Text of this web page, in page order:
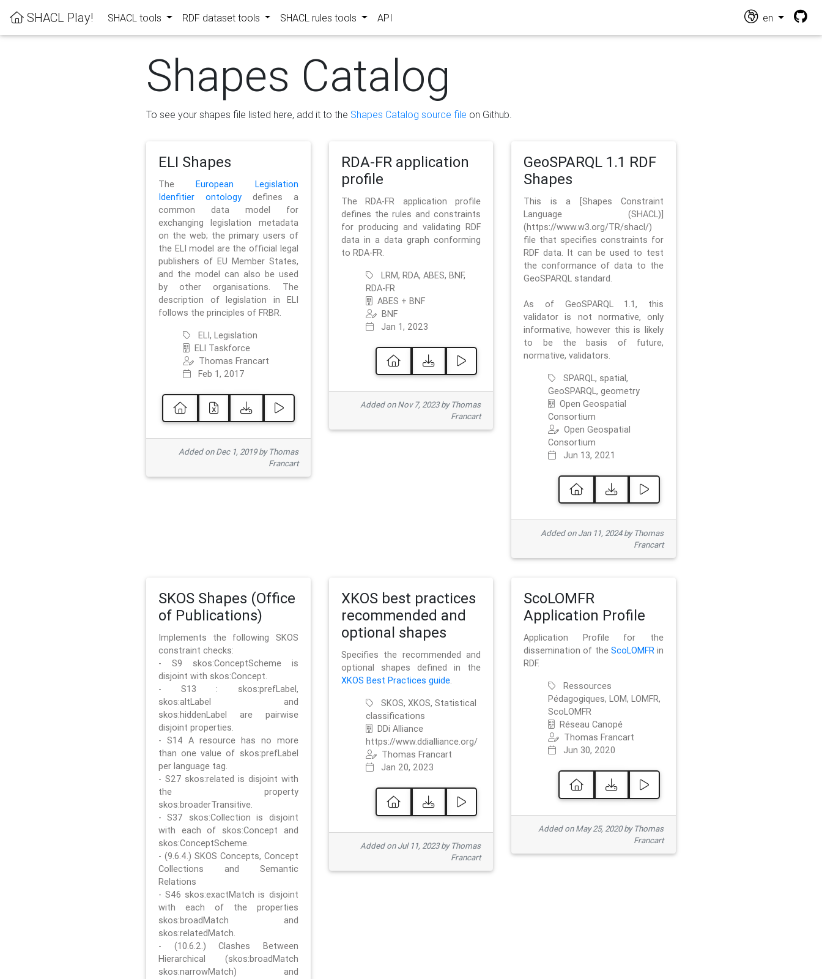
SHACL Play! SHACL tools RDF dataset tools SHACL rules tools API en
Shapes Catalog
To see your shapes file listed here, add it to the Shapes Catalog source file on Github.
ELI Shapes
The European Legislation
Idenfitier ontologydefines a
common data model for
exchanging legislation metadata
on the web; the primary users of
the ELI model are the official legal
publishers of EU Member States,
and the model can also be used
by other organisations. The
description of legislation in ELI
follows the principles of FRBR.
ELI, Legislation
ELI Taskforce
Thomas Francart
Feb 1, 2017
Added on Dec 1, 2019 by Thomas
Francart
RDA-FR application
profile
The RDA-FR application profile
defines the rules and constraints
for producing and validating RDF
data in a data graph conforming
to RDA-FR.
LRM, RDA, ABES, BNF,
RDA-FR
ABES + BNF
BNF
Jan 1, 2023
Added on Nov 7, 2023 by Thomas
Francart
GeoSPARQL 1.1 RDF
Shapes
This is a [Shapes Constraint
Language (SHACL)]
(https://www.w3.org/TR/shacl/)
file that specifies constraints for
RDF data. It can be used to test
the conformance of data to the
GeoSPARQL standard.
As of GeoSPARQL 1.1, this
validator is not normative, only
informative, however this is likely
to be the basis of future,
normative, validators.
SPARQL, spatial,
GeoSPARQL, geometry
Open Geospatial
Consortium
Open Geospatial
Consortium
Jun 13, 2021
Added on Jan 11, 2024 by Thomas
Francart
SKOS Shapes (Office
of Publications)
Implements the following SKOS
constraint checks:
- S9 skos:ConceptScheme is
disjoint with skos:Concept.
- S13 : skos:prefLabel,
skos:altLabel and
skos:hiddenLabel are pairwise
disjoint properties.
- S14 A resource has no more
than one value of skos:prefLabel
per language tag.
- S27 skos:related is disjoint with
the property
skos:broaderTransitive.
- S37 skos:Collection is disjoint
with each of skos:Concept and
skos:ConceptScheme.
- (9.6.4.) SKOS Concepts, Concept
Collections and Semantic
Relations
- S46 skos:exactMatch is disjoint
with each of the properties
skos:broadMatch and
skos:relatedMatch.
- (10.6.2.) Clashes Between
Hierarchical (skos:broadMatch
skos:narrowMatch) and
XKOS best practices
recommended and
optional shapes
Specifies the recommended and
optional shapes defined in the
XKOS Best Practices guide.
SKOS, XKOS, Statistical
classifications
DDi Alliance
https://www.ddialliance.org/
Thomas Francart
Jan 20, 2023
Added on Jul 11, 2023 by Thomas
Francart
ScoLOMFR
Application Profile
Application Profile for the
dissemination of the ScoLOMFRin
RDF.
Ressources
Pédagogiques, LOM, LOMFR,
ScoLOMFR
Réseau Canopé
Thomas Francart
Jun 30, 2020
Added on May 25, 2020 by Thomas
Francart